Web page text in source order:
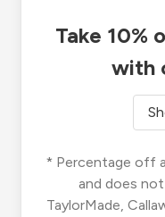
Take 10%
with
* Percentage off
and does
TaylorMade,